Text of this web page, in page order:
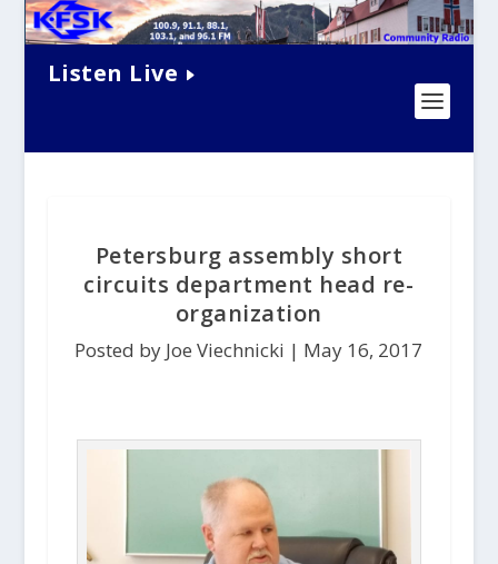
Listen Live
Petersburg assembly short
circuits department head re-
organization
Posted by Joe Viechnicki | May 16, 2017